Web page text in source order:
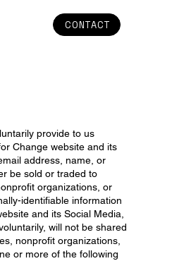
CONTACT
provide to us
Change website and its
address, name, or
be sold or traded to
organizations, or
identifiable information
and its Social Media,
will not be shared
nonprofit organizations,
or more of the following